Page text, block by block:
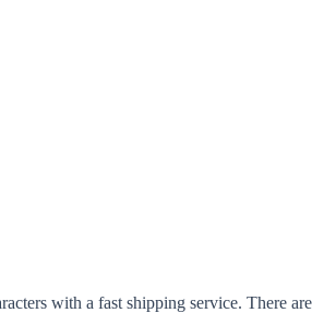
with a fast shipping service. There